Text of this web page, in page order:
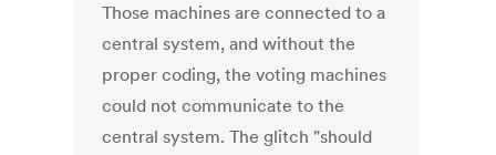
Those machines are connected to a
central system, and without the
proper coding, the voting machines
could not communicate to the
central system. The glitch "should